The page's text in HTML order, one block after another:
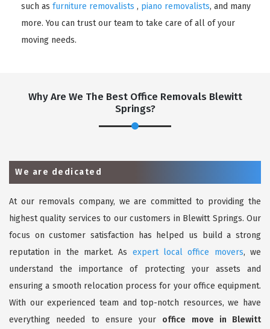
such as furniture removalists , piano removalists, and many
more. You can trust our team to take care of all of your
moving needs.
Why Are We The Best Office Removals Blewitt
Springs?
We are dedicated
At our removals company, we are committed to providing the
highest quality services to our customers in Blewitt Springs. Our
focus on customer satisfaction has helped us build a strong
reputation in the market. As expert local office movers, we
understand the importance of protecting your assets and
ensuring a smooth relocation process for your office equipment.
With our experienced team and top-notch resources, we have
everything needed to ensure your office move in Blewitt